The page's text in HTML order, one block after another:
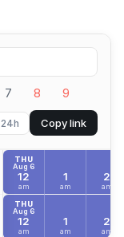
7 8 9
24h Copy link
THU
Aug 6
12
am
1
am
2
am
THU
Aug 6
12
am
1
am
2
am